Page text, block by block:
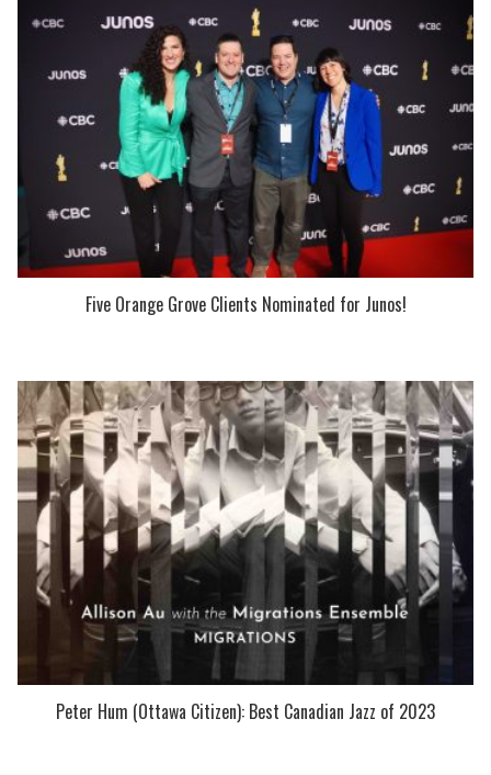
Five Orange Grove Clients Nominated for Junos!
Peter Hum (Ottawa Citizen): Best Canadian Jazz of 2023